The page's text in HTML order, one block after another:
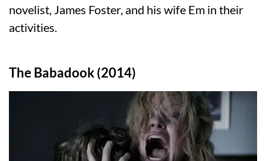
novelist, James Foster, and his wife Em in their
activities.
The Babadook (2014)